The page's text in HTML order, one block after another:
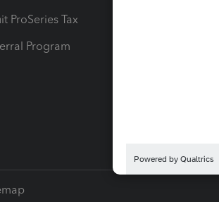
ProSeries Tax
Program